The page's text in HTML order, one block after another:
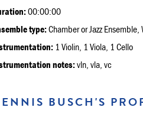
00:00:00
type:Chamber or Jazz
1 Violin, 1 Viola, 1 Cello
notes:vln, vla, vc
BUSCH'S